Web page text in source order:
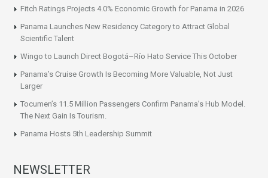
Fitch Ratings Projects 4.0% Economic Growth for Panama in 2026
Panama Launches New Residency Category to Attract Global
Scientific Talent
Wingo to Launch Direct Bogotá–Río Hato Service This October
Panama’s Cruise Growth Is Becoming More Valuable, Not Just
Larger
Tocumen’s 11.5 Million Passengers Confirm Panama’s Hub Model.
The Next Gain Is Tourism.
Panama Hosts 5th Leadership Summit
NEWSLETTER